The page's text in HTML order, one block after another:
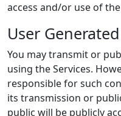
access and/or use of
User
You may transmit or
using the Services.
responsible for such
its transmission or
public will be publicly